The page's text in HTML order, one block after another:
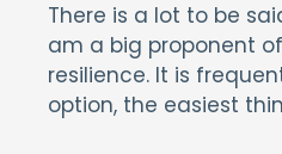
There is a lot to be
am a big proponent
resilience. It is
option, the easiest